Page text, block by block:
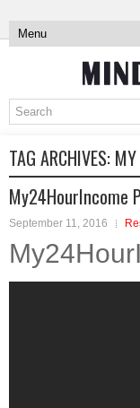
TAG ARCHIVES:
My24HourIncome
September 11, 2016